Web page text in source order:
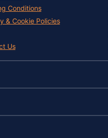
Conditions
& Cookie Policies
Us